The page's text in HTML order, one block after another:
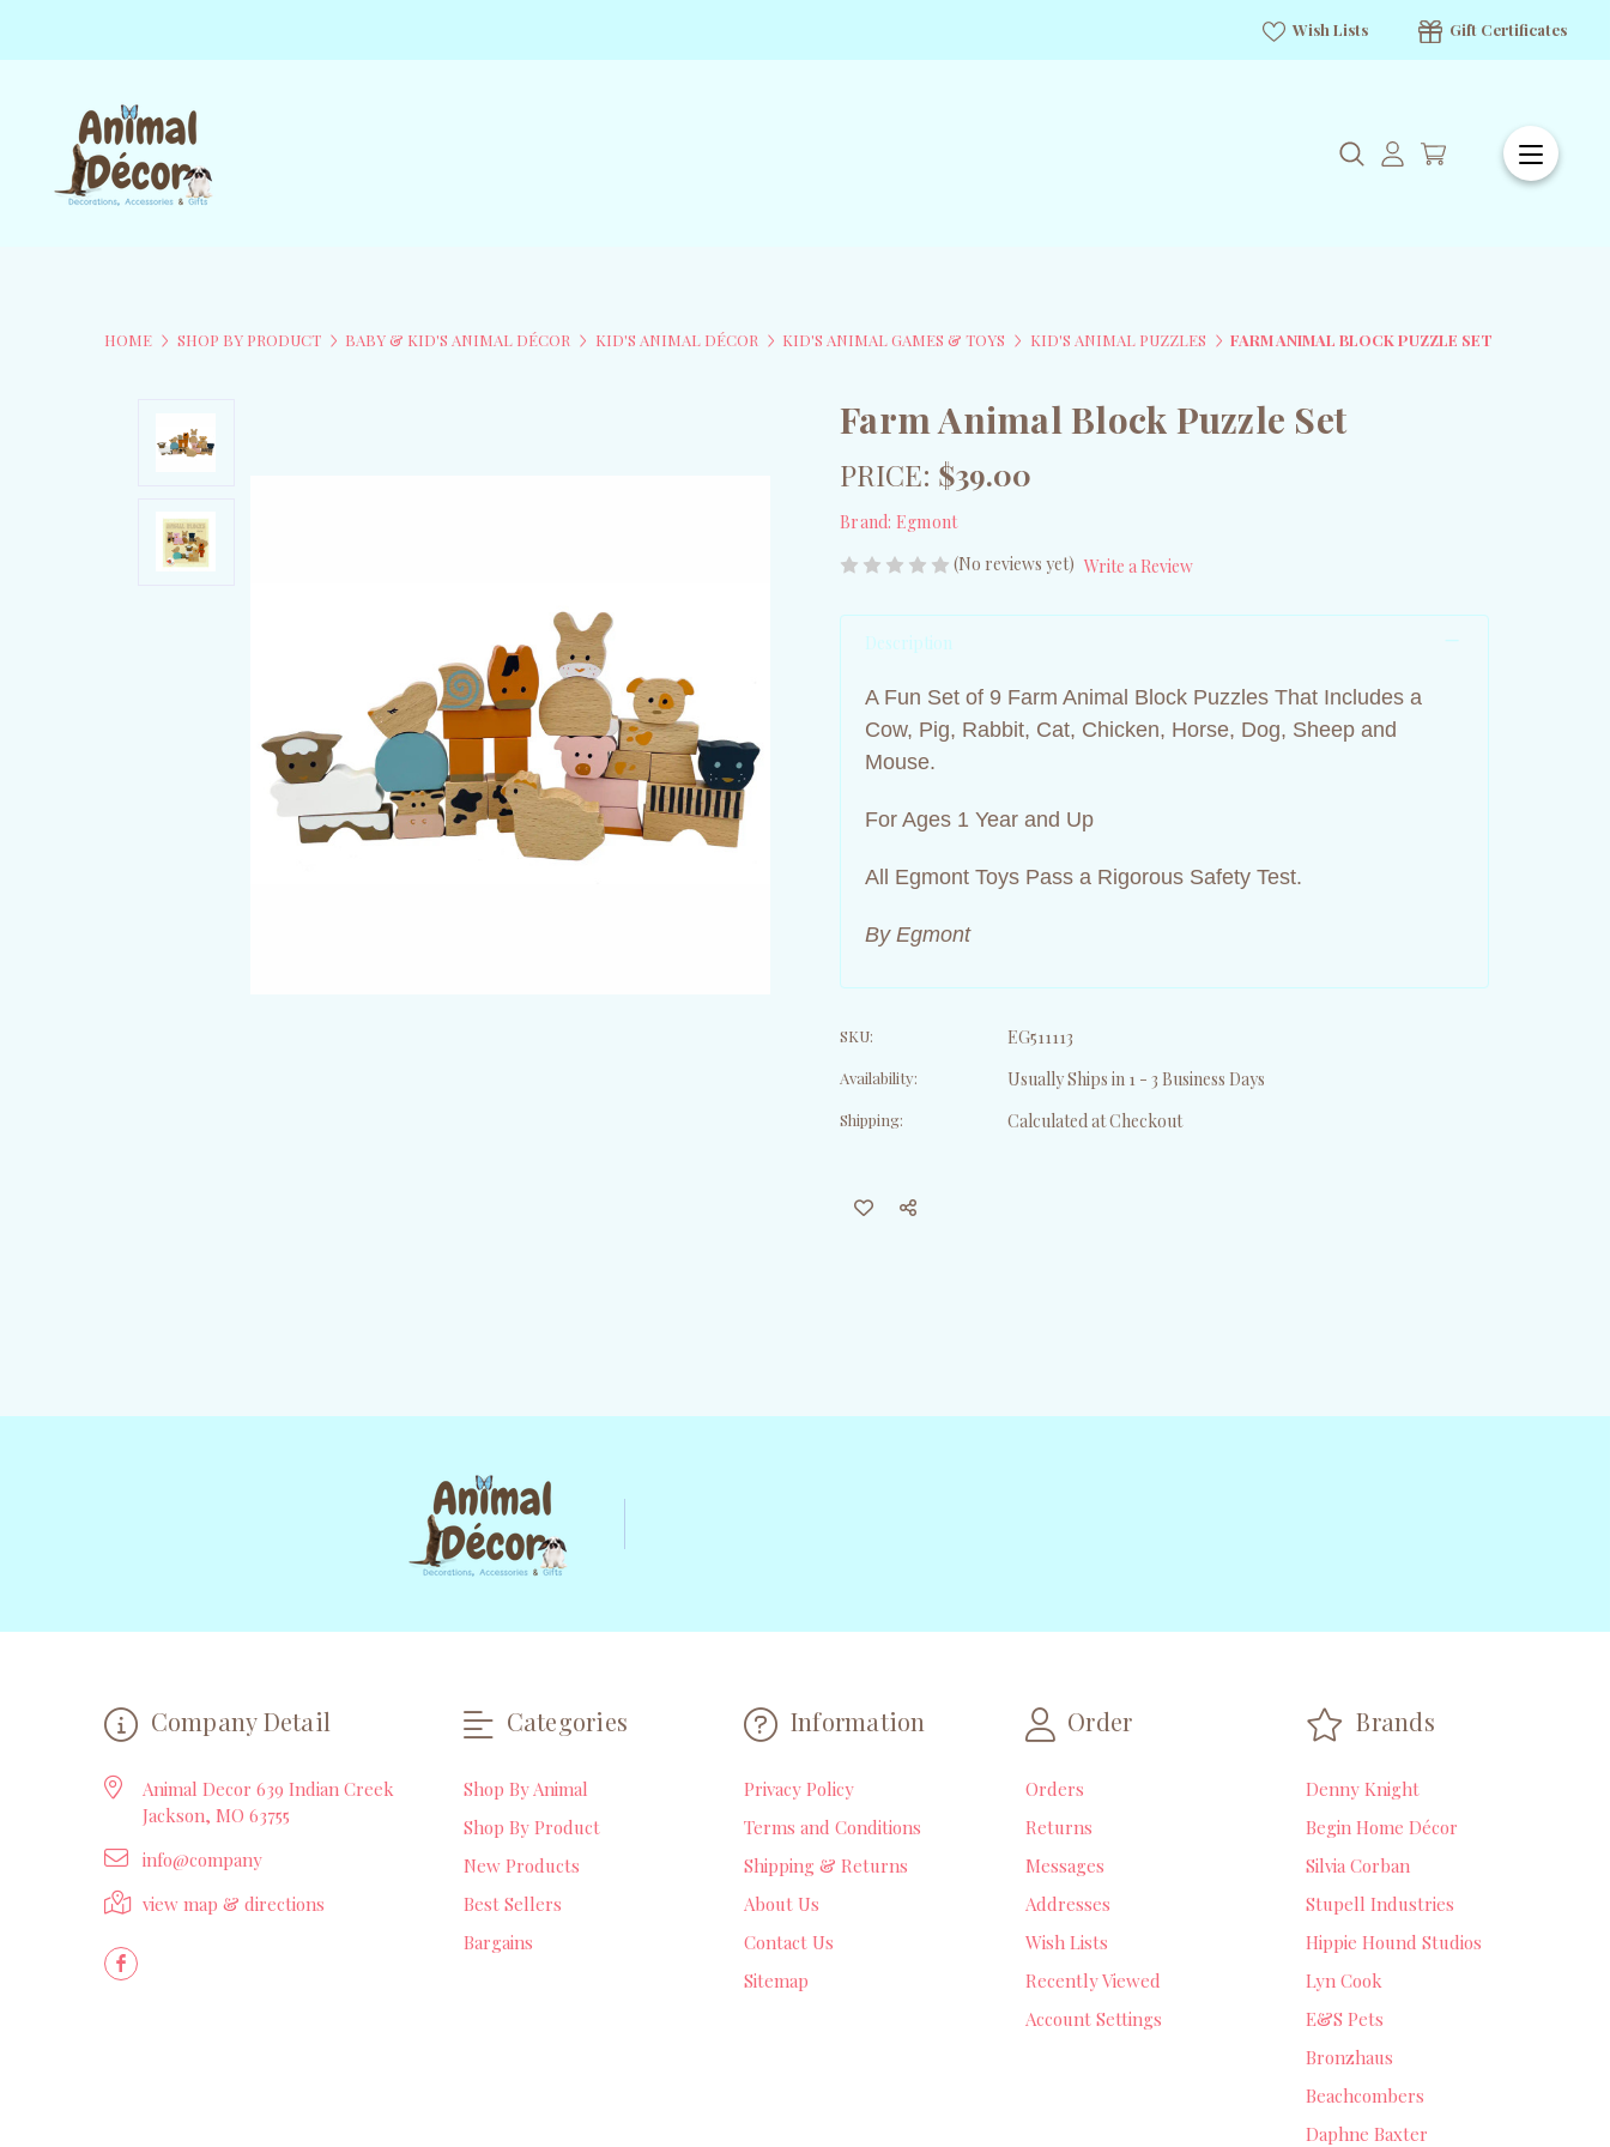
Wish Lists Gift Certificates
HOME SHOP BY PRODUCT BABY & KID'S ANIMAL DÉCOR KID'S ANIMAL DÉCOR KID'S ANIMAL GAMES & TOYS KID'S ANIMAL PUZZLES FARM ANIMAL BLOCK PUZZLE SET
Farm Animal Block Puzzle Set
PRICE: $39.00
Brand: Egmont
(No reviews yet) Write a Review
Description
A Fun Set of 9 Farm Animal Block Puzzles That Includes a
Cow, Pig, Rabbit, Cat, Chicken, Horse, Dog, Sheep and
Mouse.
For Ages 1 Year and Up
All Egmont Toys Pass a Rigorous Safety Test.
By Egmont
SKU: EG511113
Availability: Usually Ships in 1 - 3 Business Days
Shipping: Calculated at Checkout
Stock:
Company Detail
Animal Decor 639 Indian Creek
Jackson, MO 63755
info@company
view map & directions
Categories
Shop By Animal
Shop By Product
New Products
Best Sellers
Bargains
Information
Privacy Policy
Terms and Conditions
Shipping & Returns
About Us
Contact Us
Sitemap
Order
Orders
Returns
Messages
Addresses
Wish Lists
Recently Viewed
Account Settings
Brands
Denny Knight
Begin Home Décor
Silvia Corban
Stupell Industries
Hippie Hound Studios
Lyn Cook
E&S Pets
Bronzhaus
Beachcombers
Daphne Baxter